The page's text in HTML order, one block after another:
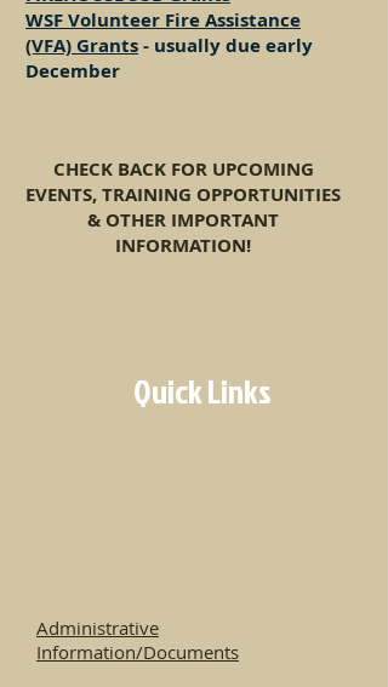
WSF Volunteer Fire Assistance
(VFA) Grants- usually due early
December
CHECK BACK FOR UPCOMING
EVENTS, TRAINING OPPORTUNITIES
& OTHER IMPORTANT
INFORMATION!
Quick Links
Administrative
Information/Documents